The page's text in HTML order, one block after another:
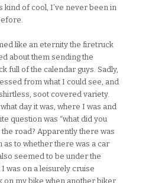
kind of cool, I’ve never been in
like an eternity the firetruck
about them sending the
full of the calendar guys. Sadly,
from what I could see, and
soot covered variety.
day it was, where I was and
question was “what did you
the road? Apparently there was
as to whether there was a car
seemed to be under the
was on a leisurely cruise
on my bike when another biker